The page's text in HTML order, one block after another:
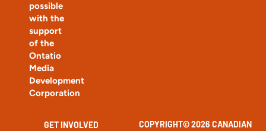
possible
with the
support
of the
Ontatio
Media
Development
Corporation
COPYRIGHT© 2026 CANADIAN
GET INVOLVED